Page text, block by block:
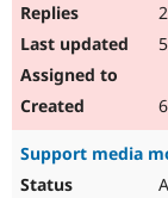
Support media